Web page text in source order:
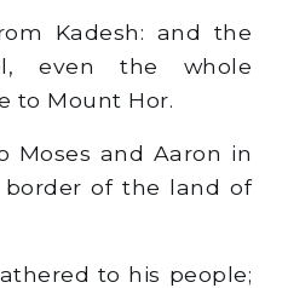
Kadesh: and the
even the whole
to Mount Hor.
Moses and Aaron in
of the land of
to his people;